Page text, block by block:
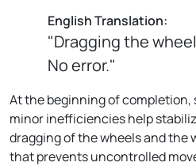
English Translation:
"Dragging the
No error."
At the beginning of
minor inefficiencies help
dragging of the wheels and
that prevents uncontrolled